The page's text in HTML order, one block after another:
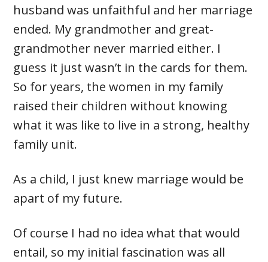
husband was unfaithful and her marriage
ended. My grandmother and great-
grandmother never married either. I
guess it just wasn’t in the cards for them.
So for years, the women in my family
raised their children without knowing
what it was like to live in a strong, healthy
family unit.
As a child, I just knew marriage would be
apart of my future.
Of course I had no idea what that would
entail, so my initial fascination was all